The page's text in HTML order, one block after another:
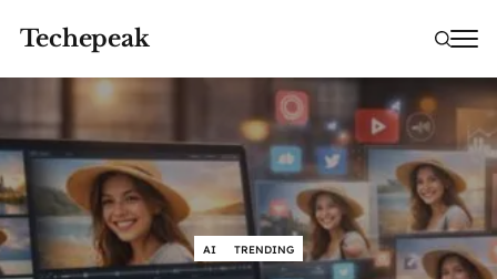
Techepeak
AI TRENDING